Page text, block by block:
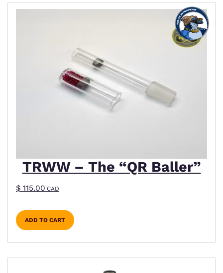
TRWW – The “QR Baller”
$ 115.00CAD
ADD TO CART